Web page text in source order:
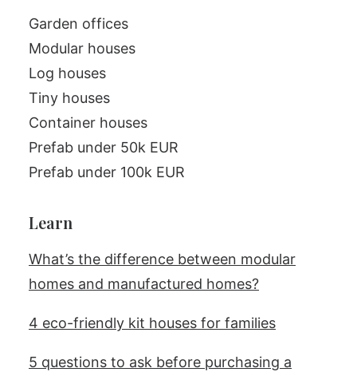
Garden offices
Modular houses
Log houses
Tiny houses
Container houses
Prefab under 50k EUR
Prefab under 100k EUR
Learn
What’s the difference between modular
homes and manufactured homes?
4 eco-friendly kit houses for families
5 questions to ask before purchasing a